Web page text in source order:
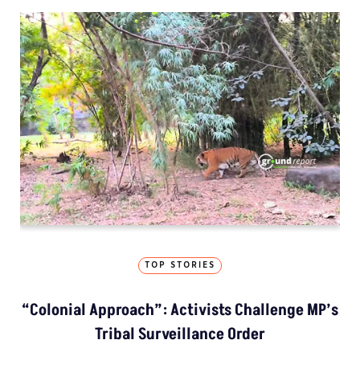
TOP STORIES
“Colonial Approach”: Activists Challenge MP’s
Tribal Surveillance Order